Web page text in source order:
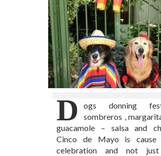
D ogs donning
sombreros ,
guacamole – salsa and
Cinco de Mayo is
celebration and not